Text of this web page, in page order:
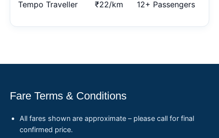
Tempo Traveller ₹22/km 12+ Passengers
Fare Terms & Conditions
All fares shown are approximate – please call for final
confirmed price.